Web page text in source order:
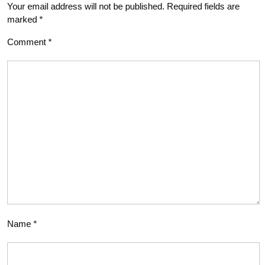
Your email address will not be published. Required fields are
marked *
Comment *
Name *